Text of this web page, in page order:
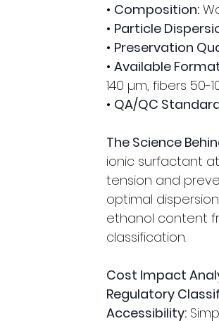
• Composition:
• Particle
• Preservation
• Available
140 µm, fibers 50-
• QA/QC
The Science
ionic surfactant
tension and
optimal
ethanol content
classification.
Cost Impact
Regulatory
Accessibility: